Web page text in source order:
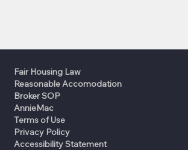
Fair Housing Law
Reasonable Accomodation
Broker SOP
AnnieMac
Terms of Use
Privacy Policy
Accessibility Statement